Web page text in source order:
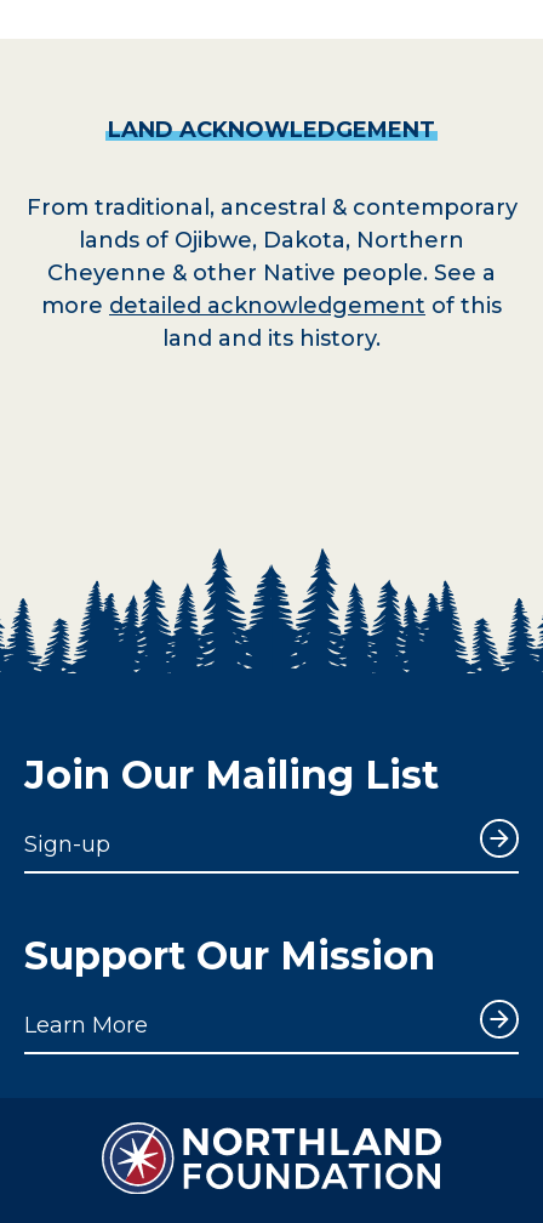
LAND ACKNOWLEDGEMENT
From traditional, ancestral & contemporary
lands of Ojibwe, Dakota, Northern
Cheyenne & other Native people. See a
more detailed acknowledgement of this
land and its history.
Join Our Mailing List
Sign-up
Support Our Mission
Learn More